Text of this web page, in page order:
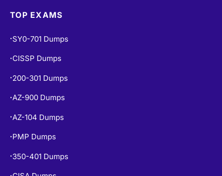
TOP EXAMS
• SY0-701 Dumps
• CISSP Dumps
• 200-301 Dumps
•AZ-900 Dumps
• AZ-104 Dumps
• PMP Dumps
• 350-401 Dumps